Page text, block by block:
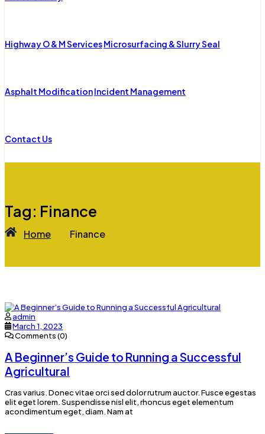
Highway O & M ServicesMicrosurfacing & Slurry Seal
Asphalt ModificationIncident Management
Contact Us
Tag: Finance
Home Finance
admin
March 1, 2023
Comments (0)
A Beginner’s Guide to Running a Successful
Agricultural
Cras varius. Donec vitae orci sed dolor rutrum auctor. Fusce egestas
elit eget lorem. Suspendisse nisl elit, rhoncus eget elementum
acondimentum eget, diam. Nam at